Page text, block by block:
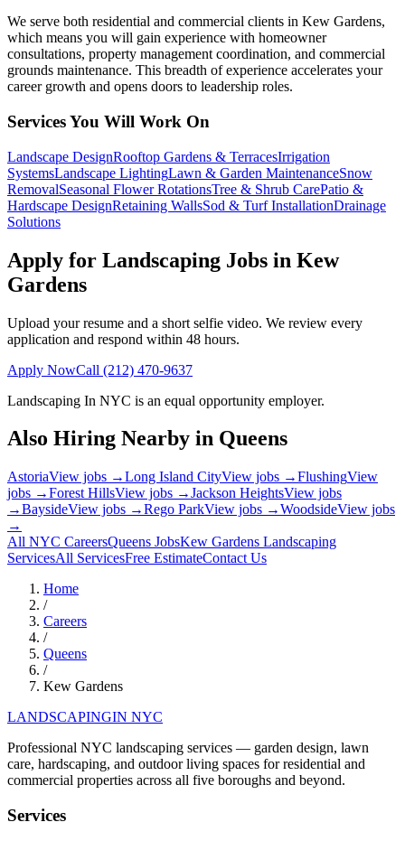
We serve both residential and commercial clients in Kew Gardens,
which means you will gain experience with homeowner
consultations, property management coordination, and commercial
grounds maintenance. This breadth of experience accelerates your
career growth and opens doors to leadership roles.
Services You Will Work On
Landscape DesignRooftop Gardens & TerracesIrrigation
SystemsLandscape LightingLawn & Garden MaintenanceSnow
RemovalSeasonal Flower RotationsTree & Shrub CarePatio &
Hardscape DesignRetaining WallsSod & Turf InstallationDrainage
Solutions
Apply for Landscaping Jobs in Kew
Gardens
Upload your resume and a short selfie video. We review every
application and respond within 48 hours.
Apply NowCall (212) 470-9637
Landscaping In NYC is an equal opportunity employer.
Also Hiring Nearby in Queens
AstoriaView jobs →Long Island CityView jobs →FlushingView
jobs →Forest HillsView jobs →Jackson HeightsView jobs
→BaysideView jobs →Rego ParkView jobs →WoodsideView jobs
→
All NYC CareersQueens JobsKew Gardens Landscaping
ServicesAll ServicesFree EstimateContact Us
Home
/
Careers
/
Queens
/
Kew Gardens
LANDSCAPINGIN NYC
Professional NYC landscaping services — garden design, lawn
care, hardscaping, and outdoor living spaces for residential and
commercial properties across all five boroughs and beyond.
Services